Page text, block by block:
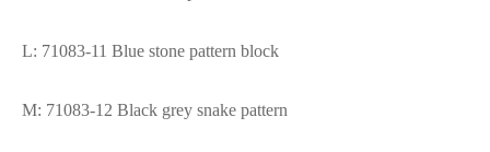
L: 71083-11 Blue stone pattern block
M: 71083-12 Black grey snake pattern